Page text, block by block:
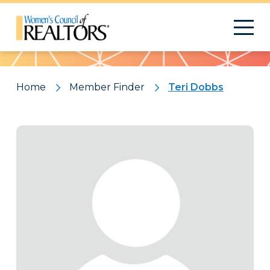
Pattern
Home Member Finder Teri Dobbs